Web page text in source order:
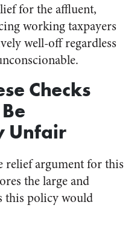
for the affluent,
working taxpayers
well-off regardless
Checks
Unfair
relief argument for this
the large and
this policy would